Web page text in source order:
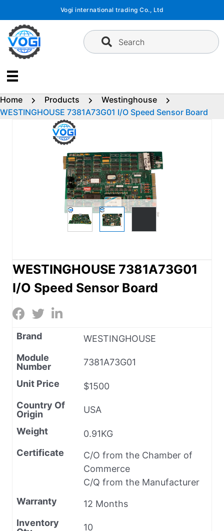
content
Vogi international trading Co., Ltd
Search
Home Products
Westinghouse
WESTINGHOUSE 7381A73G01 I/O Speed Sensor Board
WESTINGHOUSE 7381A73G01
I/O Speed Sensor Board
Brand
WESTINGHOUSE
Module
Number
7381A73G01
Unit Price
$1500
Country Of
Origin
USA
Weight
0.91KG
Certificate
C/O from the Chamber of
Commerce
C/Q from the Manufacturer
Warranty
12 Months
Inventory
10